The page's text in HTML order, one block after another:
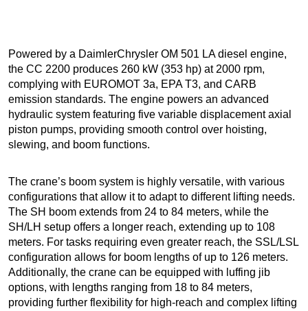
Powered by a DaimlerChrysler OM 501 LA diesel engine,
the CC 2200 produces 260 kW (353 hp) at 2000 rpm,
complying with EUROMOT 3a, EPA T3, and CARB
emission standards. The engine powers an advanced
hydraulic system featuring five variable displacement axial
piston pumps, providing smooth control over hoisting,
slewing, and boom functions.
The crane’s boom system is highly versatile, with various
configurations that allow it to adapt to different lifting needs.
The SH boom extends from 24 to 84 meters, while the
SH/LH setup offers a longer reach, extending up to 108
meters. For tasks requiring even greater reach, the SSL/LSL
configuration allows for boom lengths of up to 126 meters.
Additionally, the crane can be equipped with luffing jib
options, with lengths ranging from 18 to 84 meters,
providing further flexibility for high-reach and complex lifting